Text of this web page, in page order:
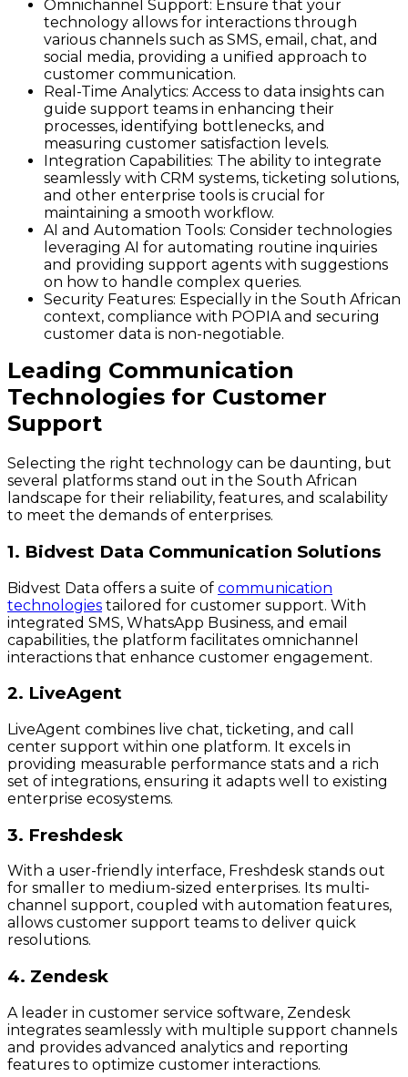
Omnichannel Support: Ensure that your
technology allows for interactions through
various channels such as SMS, email, chat, and
social media, providing a unified approach to
customer communication.
Real-Time Analytics: Access to data insights can
guide support teams in enhancing their
processes, identifying bottlenecks, and
measuring customer satisfaction levels.
Integration Capabilities: The ability to integrate
seamlessly with CRM systems, ticketing solutions,
and other enterprise tools is crucial for
maintaining a smooth workflow.
AI and Automation Tools: Consider technologies
leveraging AI for automating routine inquiries
and providing support agents with suggestions
on how to handle complex queries.
Security Features: Especially in the South African
context, compliance with POPIA and securing
customer data is non-negotiable.
Leading Communication
Technologies for Customer
Support
Selecting the right technology can be daunting, but
several platforms stand out in the South African
landscape for their reliability, features, and scalability
to meet the demands of enterprises.
1. Bidvest Data Communication Solutions
Bidvest Data offers a suite of communication
technologies tailored for customer support. With
integrated SMS, WhatsApp Business, and email
capabilities, the platform facilitates omnichannel
interactions that enhance customer engagement.
2. LiveAgent
LiveAgent combines live chat, ticketing, and call
center support within one platform. It excels in
providing measurable performance stats and a rich
set of integrations, ensuring it adapts well to existing
enterprise ecosystems.
3. Freshdesk
With a user-friendly interface, Freshdesk stands out
for smaller to medium-sized enterprises. Its multi-
channel support, coupled with automation features,
allows customer support teams to deliver quick
resolutions.
4. Zendesk
A leader in customer service software, Zendesk
integrates seamlessly with multiple support channels
and provides advanced analytics and reporting
features to optimize customer interactions.